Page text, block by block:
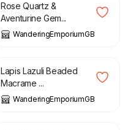
Rose Quartz &
Aventurine Gem...
WanderingEmporiumGB
£
Lapis Lazuli Beaded
Macrame ...
WanderingEmporiumGB
£